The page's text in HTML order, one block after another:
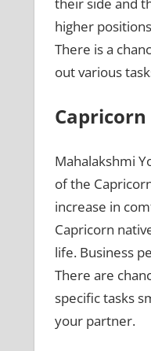
higher
There is a
out various
Capricorn
Mahalakshmi
of the
increase in
Capricorn
life. Business
There are
specific tasks
your partner.